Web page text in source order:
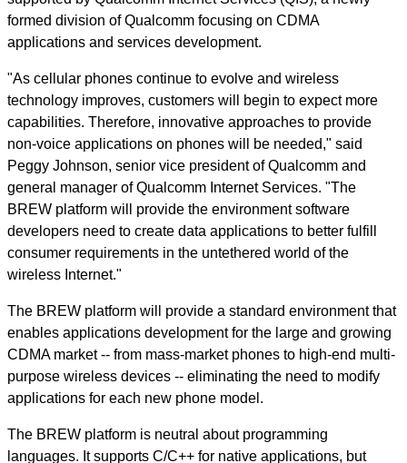
formed division of Qualcomm focusing on CDMA
applications and services development.
"As cellular phones continue to evolve and wireless
technology improves, customers will begin to expect more
capabilities. Therefore, innovative approaches to provide
non-voice applications on phones will be needed," said
Peggy Johnson, senior vice president of Qualcomm and
general manager of Qualcomm Internet Services. "The
BREW platform will provide the environment software
developers need to create data applications to better fulfill
consumer requirements in the untethered world of the
wireless Internet."
The BREW platform will provide a standard environment that
enables applications development for the large and growing
CDMA market -- from mass-market phones to high-end multi-
purpose wireless devices -- eliminating the need to modify
applications for each new phone model.
The BREW platform is neutral about programming
languages. It supports C/C++ for native applications, but